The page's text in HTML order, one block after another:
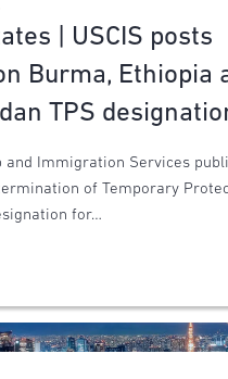
| USCIS posts
Burma, Ethiopia
TPS
and Immigration Services
of Temporary
for…